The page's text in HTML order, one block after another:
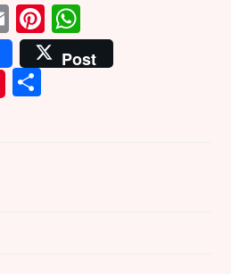
E
m
ai
l
Pi
n
te
W
h
at
Post
S